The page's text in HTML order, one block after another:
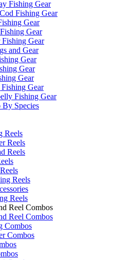
Fishing Gear
Fishing Gear
Gear
Gear
Fishing Gear
and Gear
Gear
Gear
Gear
Gear
Fishing Gear
Species
Reels
Reels
Reels
Reels
Reels
Reel Combos
Reel Combos
Combos
Combos